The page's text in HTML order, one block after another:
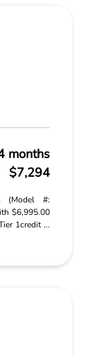
months
$7,294
(Model #:
$6,995.00
1credit ...